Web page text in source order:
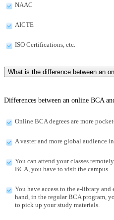
NAAC
AICTE
ISO Certifications, etc.
What is the difference between an
Differences between an online BCA
Online BCA degrees are more
A vaster and more global audience
You can attend your classes
BCA, you have to visit the campus.
You have access to the e-library
hand, in the regular BCA program,
to pick up your study materials.